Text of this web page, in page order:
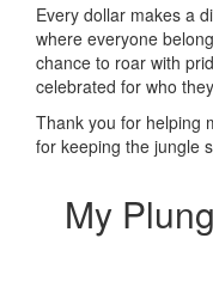
Every dollar makes a
where everyone
chance to roar with
celebrated for who
Thank you for helping
for keeping the jungle
My